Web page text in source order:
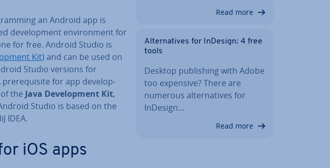
an Android app is
de­vel­op­ment en­vir­on­ment for
for free. Android Studio is
Kit) and can be used on
Studio versions for
pre­requis­ite for app de­vel­op­
the Java De­vel­op­ment Kit,
Studio is based on the
IDEA.
iOS apps
Read more
Al­tern­at­ives for InDesign: 4 free
tools
Desktop pub­lish­ing with Adobe
too expensive? There are
numerous al­tern­at­ives for
InDesign…
Read more